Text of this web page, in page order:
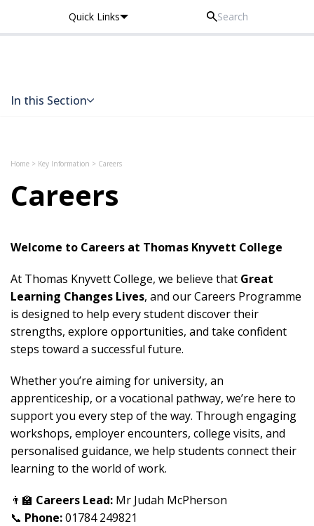
Quick Links
In this Section
Home > Key Information > Careers
Careers
Welcome to Careers at Thomas Knyvett College
At Thomas Knyvett College, we believe that Great
Learning Changes Lives, and our Careers Programme
is designed to help every student discover their
strengths, explore opportunities, and take confident
steps toward a successful future.
Whether you’re aiming for university, an
apprenticeship, or a vocational pathway, we’re here to
support you every step of the way. Through engaging
workshops, employer encounters, college visits, and
personalised guidance, we help students connect their
learning to the world of work.
👨‍🏫 Careers Lead: Mr Judah McPherson
📞 Phone:01784 249821